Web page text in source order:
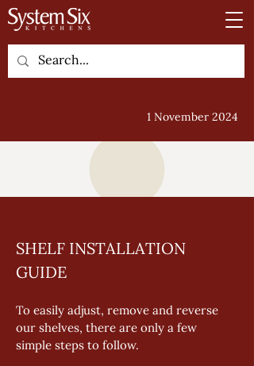
1 November 2024
SHELF INSTALLATION
GUIDE
To easily adjust, remove and reverse
our shelves, there are only a few
simple steps to follow.